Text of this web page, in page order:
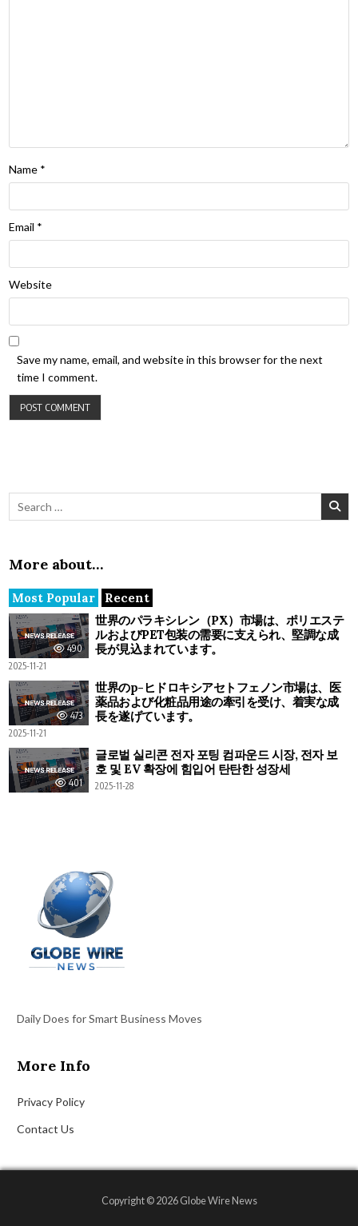
Name *
Email *
Website
Save my name, email, and website in this browser for the next
time I comment.
Search for:
More about…
Most Popular Recent
490
世界のパラキシレン（PX）市場は、ポリエステ
ルおよびPET包装の需要に支えられ、堅調な成
長が見込まれています。
2025-11-21
473
世界のp-ヒドロキシアセトフェノン市場は、医
薬品および化粧品用途の牽引を受け、着実な成
長を遂げています。
2025-11-21
401
글로벌 실리콘 전자 포팅 컴파운드 시장, 전자 보
호 및 EV 확장에 힘입어 탄탄한 성장세
2025-11-28
Daily Does for Smart Business Moves
More Info
Privacy Policy
Contact Us
Copyright © 2026 Globe Wire News